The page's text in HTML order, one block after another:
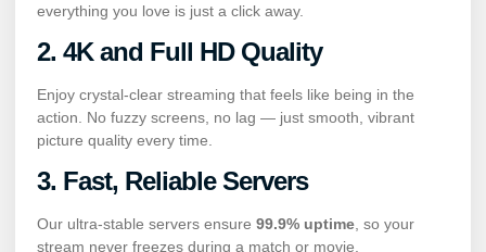
everything you love is just a click away.
2. 4K and Full HD Quality
Enjoy crystal-clear streaming that feels like being in the
action. No fuzzy screens, no lag — just smooth, vibrant
picture quality every time.
3. Fast, Reliable Servers
Our ultra-stable servers ensure 99.9% uptime, so your
stream never freezes during a match or movie.